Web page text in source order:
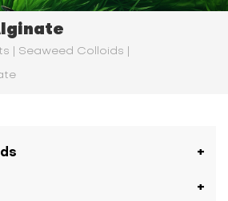
Seaweed Colloids